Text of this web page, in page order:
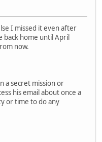
I missed it even after
back home until April
now.
a secret mission or
his email about once a
or time to do any